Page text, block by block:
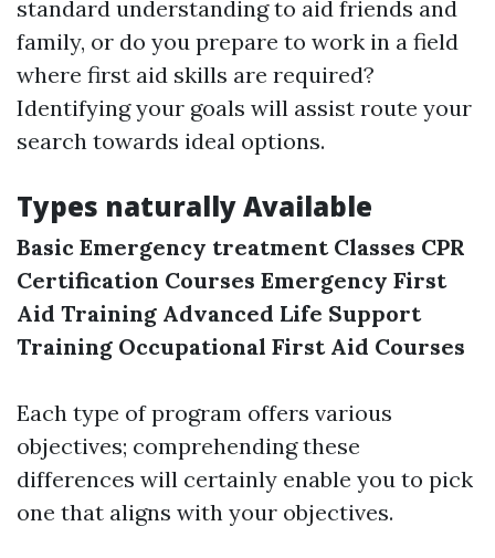
standard understanding to aid friends and
family, or do you prepare to work in a field
where first aid skills are required?
Identifying your goals will assist route your
search towards ideal options.
Types naturally Available
Basic Emergency treatment Classes CPR
Certification Courses Emergency First
Aid Training Advanced Life Support
Training Occupational First Aid Courses
Each type of program offers various
objectives; comprehending these
differences will certainly enable you to pick
one that aligns with your objectives.